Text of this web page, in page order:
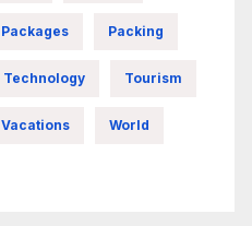
Packages Packing
Technology Tourism
Vacations World